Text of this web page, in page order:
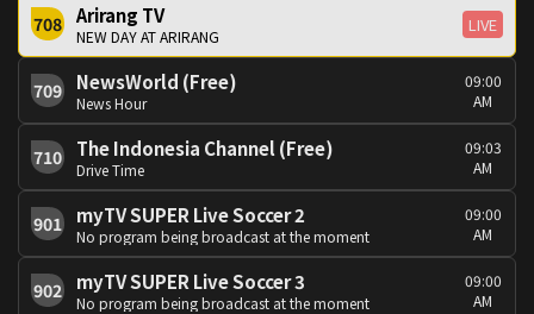
708 Arirang TV
NEW DAY AT ARIRANG
LIVE
709 NewsWorld (Free)
News Hour
09:00
AM
710 The Indonesia Channel (Free)
Drive Time
09:03
AM
901 myTV SUPER Live Soccer 2
No program being broadcast at the moment
09:00
AM
902 myTV SUPER Live Soccer 3
No program being broadcast at the moment
09:00
AM